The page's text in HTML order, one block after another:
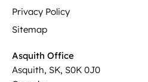
Privacy Policy
Sitemap
Asquith Office
Asquith, SK, S0K 0J0